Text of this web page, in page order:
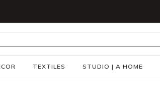
TEXTILES STUDIO | A HOME